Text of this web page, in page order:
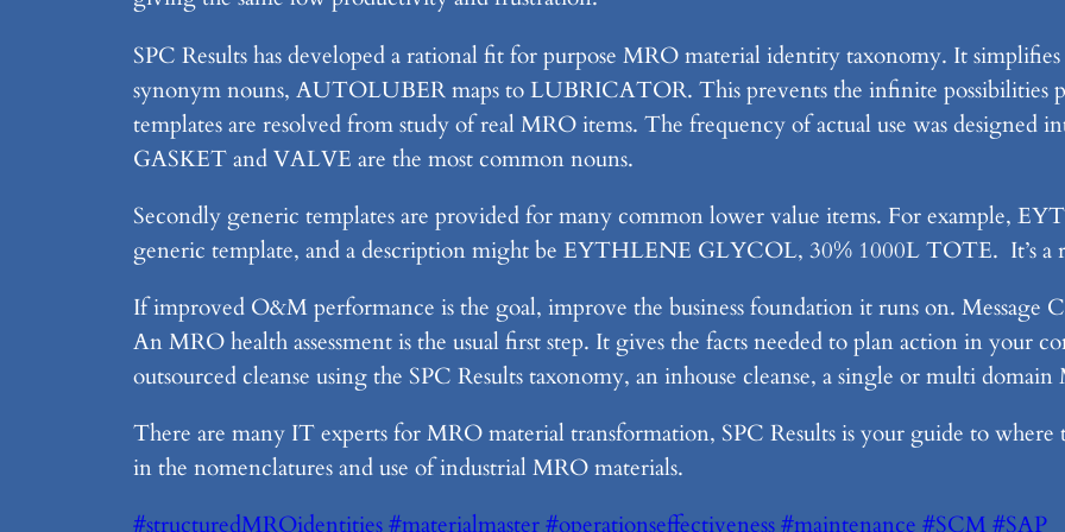
SPC Results has developed a rational fit for purpose MRO material identity taxonomy. It
synonym nouns, AUTOLUBER maps to LUBRICATOR. This prevents the infinite possibilities
templates are resolved from study of real MRO items. The frequency of actual use was designed
GASKET and VALVE are the most common nouns.
Secondly generic templates are provided for many common lower value items. For example,
generic template, and a description might be EYTHLENE GLYCOL, 30% 1000L TOTE. It’s a
If improved O&M performance is the goal, improve the business foundation it runs on. Message
An MRO health assessment is the usual first step. It gives the facts needed to plan action in your
outsourced cleanse using the SPC Results taxonomy, an inhouse cleanse, a single or multi
There are many IT experts for MRO material transformation, SPC Results is your guide to where
in the nomenclatures and use of industrial MRO materials.
#structuredMROidentities#materialmaster#operationseffectiveness#maintenance #SCM #SAP